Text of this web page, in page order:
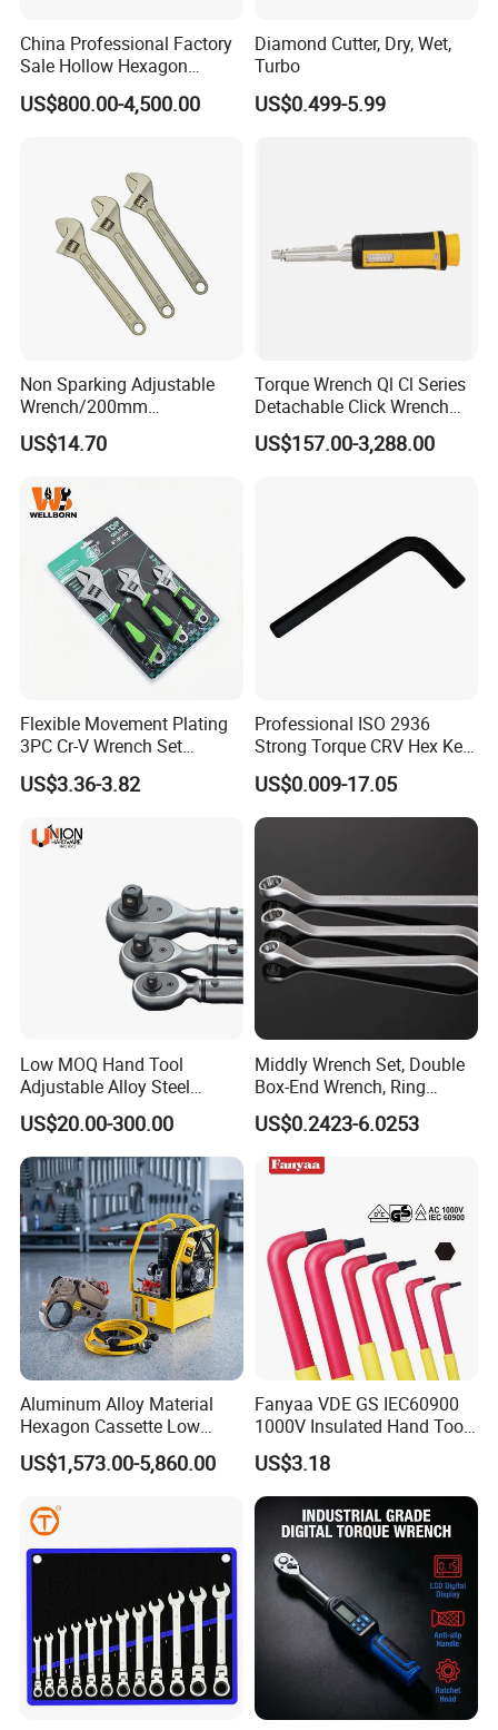
Packaging & Shipping
China Professional Factory
Sale Hollow Hexagon
Hydraulic Torque Wrenches
Hydraulic Tool
US$800.00-4,500.00
Diamond Cutter, Dry, Wet,
Turbo
US$0.499-5.99
Non Sparking Adjustable
Wrench/200mm
8inch/Aluminum Bronze,
Non-Sparking Tools, Non
Wrench, Hardware Tool
US$14.70
Torque Wrench Ql Cl Series
Detachable Click Wrench
with Scale Prefabricated
Torque Wrench
US$157.00-3,288.00
Flexible Movement Plating
3PC Cr-V Wrench Set
45#Steel Wrench More
Wrench Usage
US$3.36-3.82
Professional ISO 2936
Strong Torque CRV Hex Key
Wrench Allen Key
US$0.009-17.05
Low MOQ Hand Tool
Adjustable Alloy Steel
Reversible Torque Wrench
Set 1/4 3/8 1/2 Inch
Customized Torque Wrench
with Factory Manufacturing
US$20.00-300.00
Middly Wrench Set, Double
Box-End Wrench, Ring
Spanner, Cr-V
US$0.2423-6.0253
Aluminum Alloy Material
Hexagon Cassette Low
Profile Hydraulic Torque
Wrench
US$1,573.00-5,860.00
Fanyaa VDE GS IEC60900
1000V Insulated Hand Tools
Torque Wrench Construction
Tools Screwdriver Hex L
Keys Wrench Spanner for
Workshop
US$3.18